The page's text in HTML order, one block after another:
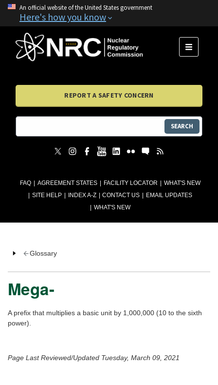
An official website of the United States government
Here's how you know
FAQ AGREEMENT STATES FACILITY LOCATOR
WHAT'S NEW
SITE HELP
INDEX A-Z CONTACT US
EMAIL UPDATES
WHAT'S NEW
MENU
REPORT A SAFETY CONCERN
SEARCH
Glossary
Mega-
A prefix that multiplies a basic unit by 1,000,000 (10 to the sixth
power).
Page Last Reviewed/Updated Tuesday, March 09, 2021